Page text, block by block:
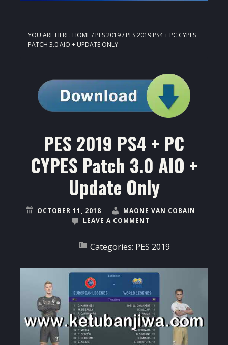
YOU ARE HERE: HOME/ PES 2019/ PES 2019 PS4 + PC CYPES
PATCH 3.0 AIO + UPDATE ONLY
PES 2019 PS4 + PC
CYPES Patch 3.0 AIO +
Update Only
OCTOBER 11, 2018
MAONE VAN COBAIN
LEAVE A COMMENT
Categories: PES 2019